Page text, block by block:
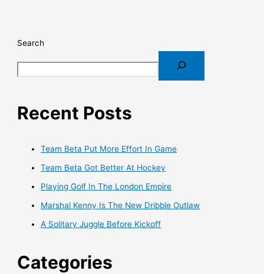
Search
Recent Posts
Team Beta Put More Effort In Game
Team Beta Got Better At Hockey
Playing Golf In The London Empire
Marshal Kenny Is The New Dribble Outlaw
A Solitary Juggle Before Kickoff
Categories